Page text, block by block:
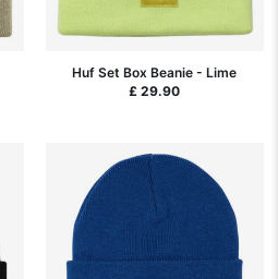
Huf Set Box Beanie - Lime
£ 29.90